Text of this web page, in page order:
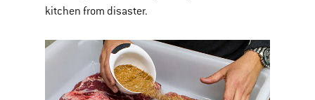
kitchen from disaster.